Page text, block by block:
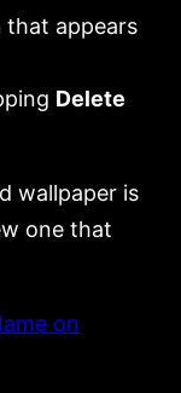
that appears
Delete
wallpaper is
one that
on